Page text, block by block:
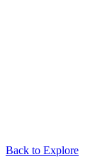
Back to Explore